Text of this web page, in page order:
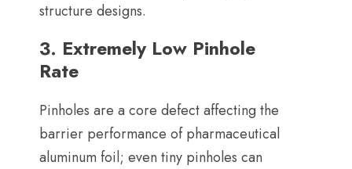
structure designs.
3. Extremely Low Pinhole
Rate
Pinholes are a core defect affecting the
barrier performance of pharmaceutical
aluminum foil; even tiny pinholes can